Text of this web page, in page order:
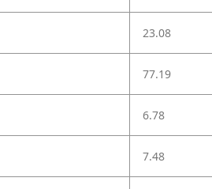
23.08
77.19
6.78
7.48